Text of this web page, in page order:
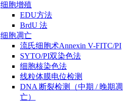
细胞增殖
EDU方法
BrdU 法
细胞凋亡
流氏细胞术Annexin V-FITC/PI
SYTO/PI双染色法
细胞核染色法
线粒体膜电位检测
DNA 断裂检测（中期 / 晚期凋
亡）